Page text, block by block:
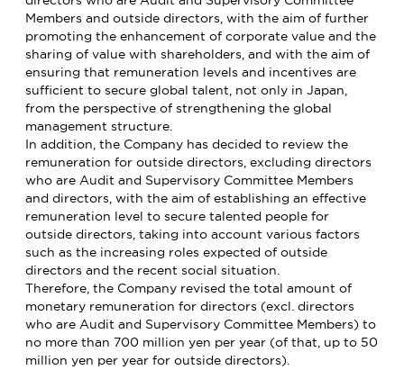
Members and outside directors, with the aim of further
promoting the enhancement of corporate value and the
sharing of value with shareholders, and with the aim of
ensuring that remuneration levels and incentives are
sufficient to secure global talent, not only in Japan,
from the perspective of strengthening the global
management structure.
In addition, the Company has decided to review the
remuneration for outside directors, excluding directors
who are Audit and Supervisory Committee Members
and directors, with the aim of establishing an effective
remuneration level to secure talented people for
outside directors, taking into account various factors
such as the increasing roles expected of outside
directors and the recent social situation.
Therefore, the Company revised the total amount of
monetary remuneration for directors (excl. directors
who are Audit and Supervisory Committee Members) to
no more than 700 million yen per year (of that, up to 50
million yen per year for outside directors).